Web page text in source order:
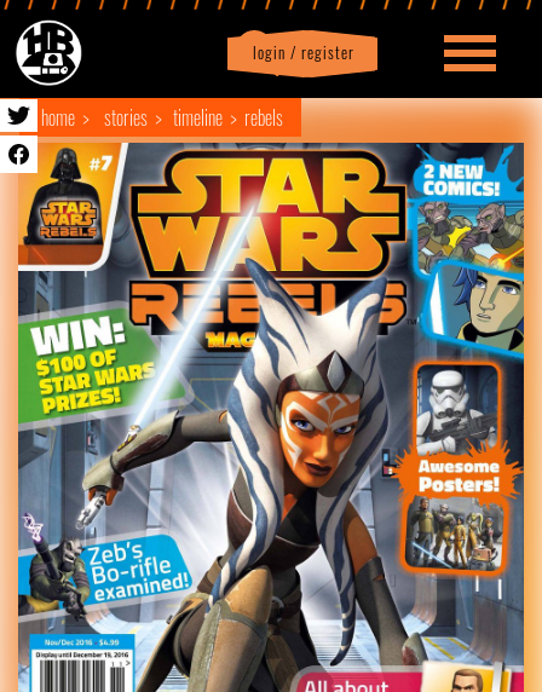
login / register
Profile logout
home stories timeline rebels